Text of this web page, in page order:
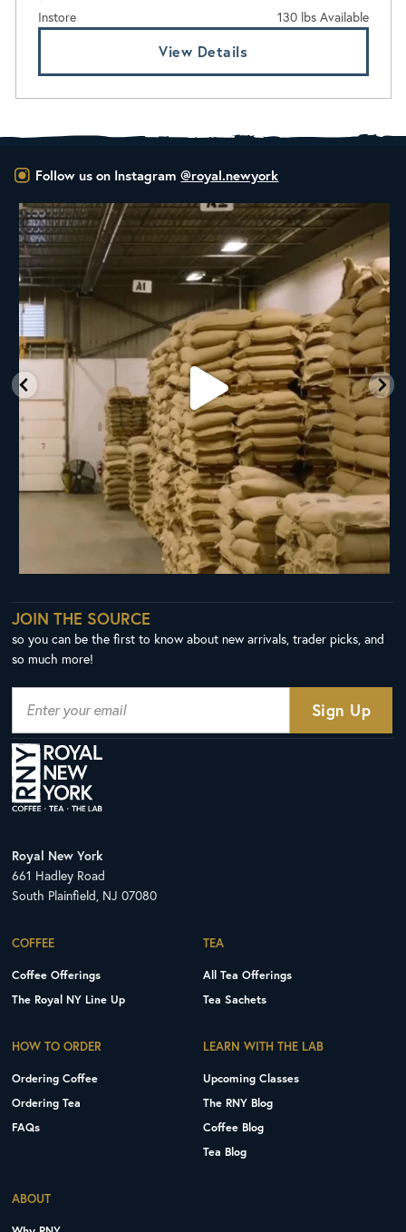
Instore
130 lbs Available
View Details
Follow us on Instagram @royal.newyork
RNY Roaster Round Up!
This week we’re...
98 1
JOIN THE SOURCE
so you can be the first to know about new arrivals, trader picks, and
so much more!
Royal New York
661 Hadley Road
South Plainfield, NJ 07080
COFFEE
Coffee Offerings
The Royal NY Line Up
TEA
All Tea Offerings
Tea Sachets
HOW TO ORDER
Ordering Coffee
Ordering Tea
FAQs
LEARN WITH THE LAB
Upcoming Classes
The RNY Blog
Coffee Blog
Tea Blog
ABOUT